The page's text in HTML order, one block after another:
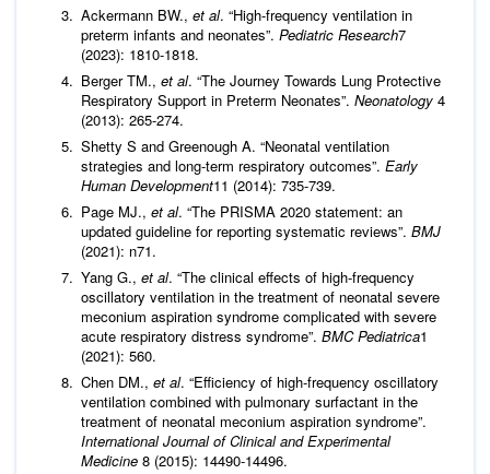
Ackermann BW., et al. “High-frequency ventilation in
preterm infants and neonates”. Pediatric Research7
(2023): 1810-1818.
Berger TM., et al. “The Journey Towards Lung Protective
Respiratory Support in Preterm Neonates”. Neonatology 4
(2013): 265-274.
Shetty S and Greenough A. “Neonatal ventilation
strategies and long-term respiratory outcomes”. Early
Human Development11 (2014): 735-739.
Page MJ., et al. “The PRISMA 2020 statement: an
updated guideline for reporting systematic reviews”. BMJ
(2021): n71.
Yang G., et al. “The clinical effects of high-frequency
oscillatory ventilation in the treatment of neonatal severe
meconium aspiration syndrome complicated with severe
acute respiratory distress syndrome”. BMC Pediatrica1
(2021): 560.
Chen DM., et al. “Efficiency of high-frequency oscillatory
ventilation combined with pulmonary surfactant in the
treatment of neonatal meconium aspiration syndrome”.
International Journal of Clinical and Experimental
Medicine 8 (2015): 14490-14496.